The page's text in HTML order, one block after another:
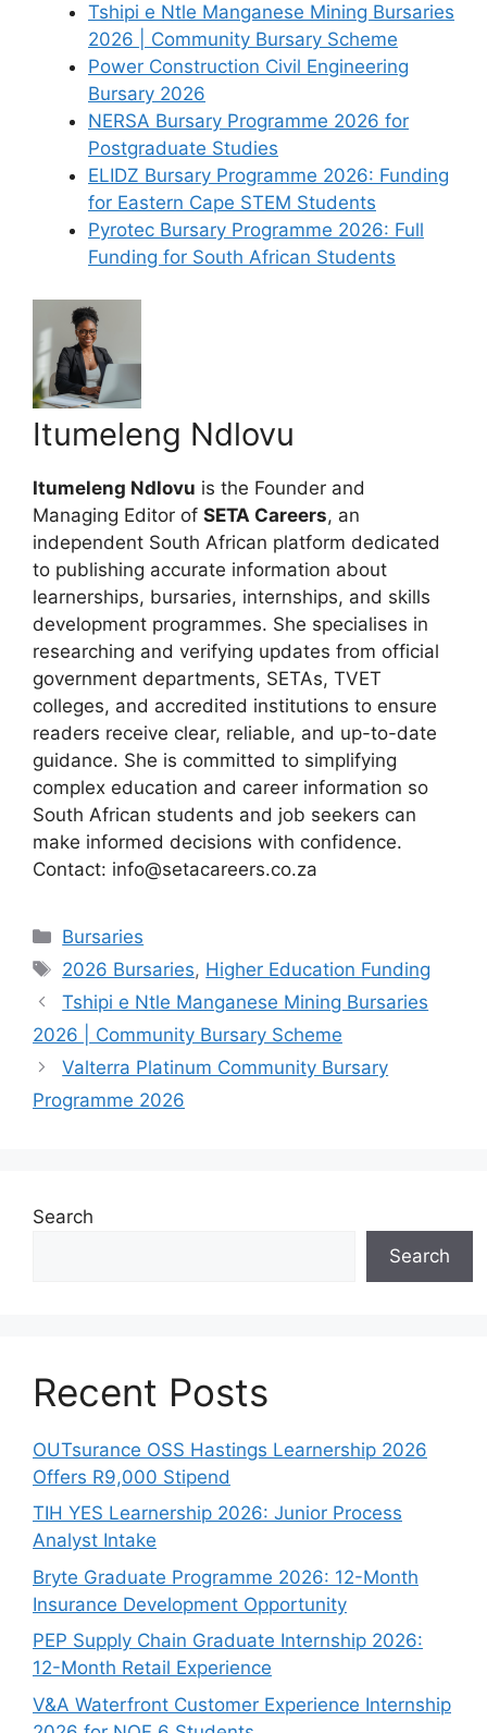
Tshipi e Ntle Manganese Mining Bursaries
2026 | Community Bursary Scheme
Power Construction Civil Engineering
Bursary 2026
NERSA Bursary Programme 2026 for
Postgraduate Studies
ELIDZ Bursary Programme 2026: Funding
for Eastern Cape STEM Students
Pyrotec Bursary Programme 2026: Full
Funding for South African Students
Itumeleng Ndlovu
Itumeleng Ndlovu is the Founder and
Managing Editor of SETA Careers, an
independent South African platform dedicated
to publishing accurate information about
learnerships, bursaries, internships, and skills
development programmes. She specialises in
researching and verifying updates from official
government departments, SETAs, TVET
colleges, and accredited institutions to ensure
readers receive clear, reliable, and up-to-date
guidance. She is committed to simplifying
complex education and career information so
South African students and job seekers can
make informed decisions with confidence.
Contact: info@setacareers.co.za
Categories
Bursaries
Tags
2026 Bursaries, Higher Education Funding
Tshipi e Ntle Manganese Mining Bursaries
2026 | Community Bursary Scheme
Valterra Platinum Community Bursary
Programme 2026
Search
Search
Recent Posts
OUTsurance OSS Hastings Learnership 2026
Offers R9,000 Stipend
TIH YES Learnership 2026: Junior Process
Analyst Intake
Bryte Graduate Programme 2026: 12-Month
Insurance Development Opportunity
PEP Supply Chain Graduate Internship 2026:
12-Month Retail Experience
V&A Waterfront Customer Experience Internship